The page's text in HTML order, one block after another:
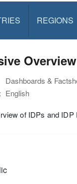
REGIONS
Dashboards &
English
of IDPs and